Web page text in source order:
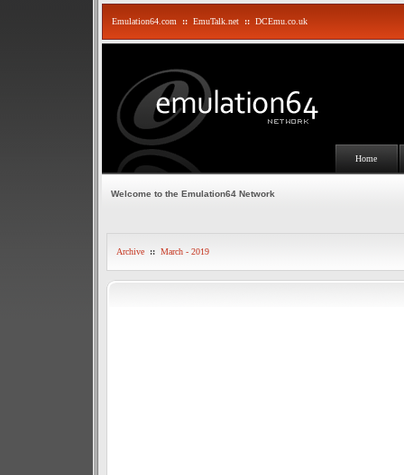
Emulation64.com :: EmuTalk.net :: DCEmu.co.uk
Home
Welcome to the Emulation64 Network
Archive :: March - 2019